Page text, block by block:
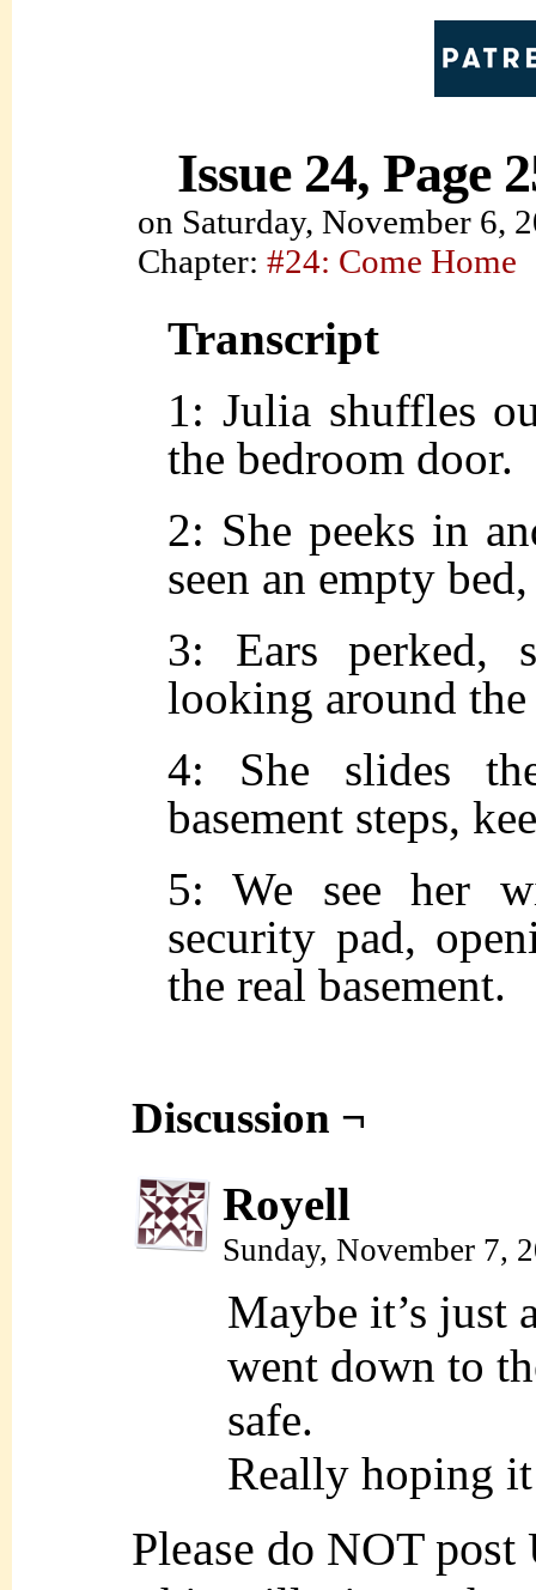
Issue 24, Page
on Saturday, November 6,
Chapter: #24: Come Home
Transcript
1: Julia shuffles
the bedroom door.
2: She peeks in
seen an empty
3: Ears perked,
looking around the
4: She slides
basement steps,
5: We see her
security pad,
the real basement.
Discussion ¬
Royell
Sunday, November 7,
Maybe it’s just
went down to
safe.
Really hoping
Please do NOT